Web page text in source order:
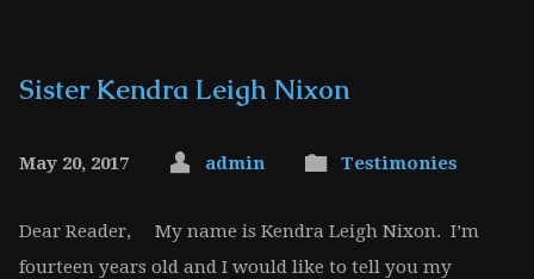
Sister Kendra Leigh Nixon
May 20, 2017 admin Testimonies
Dear Reader, My name is Kendra Leigh Nixon. I’m
fourteen years old and I would like to tell you my